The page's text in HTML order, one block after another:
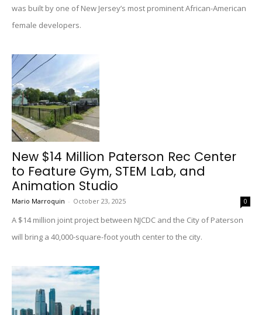
was built by one of New Jersey’s most prominent African-American
female developers.
New $14 Million Paterson Rec Center
to Feature Gym, STEM Lab, and
Animation Studio
Mario Marroquin - October 23, 2025 0
A $14 million joint project between NJCDC and the City of Paterson
will bring a 40,000-square-foot youth center to the city.